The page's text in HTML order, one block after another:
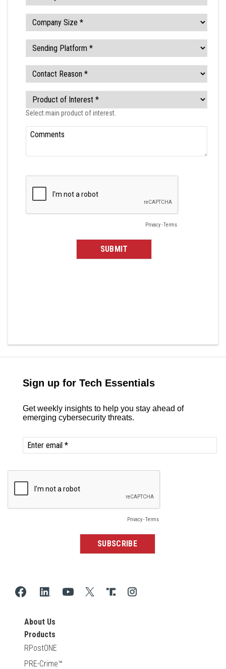
About Us
Products
RPostONE
PRE-Crime™